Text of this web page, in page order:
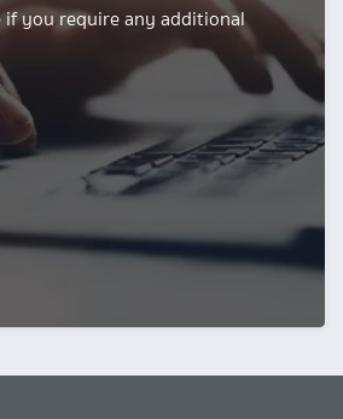
if you require any additional